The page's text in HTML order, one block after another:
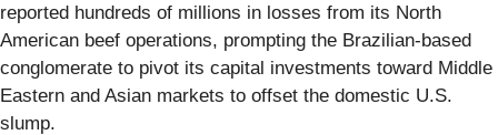
reported hundreds of millions in losses from its North
American beef operations, prompting the Brazilian-based
conglomerate to pivot its capital investments toward Middle
Eastern and Asian markets to offset the domestic U.S.
slump.